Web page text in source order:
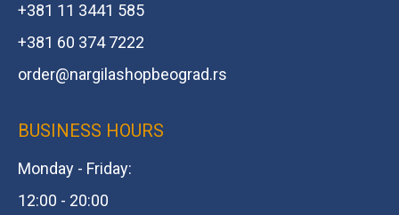
+381 11 3441 585
+381 60 374 7222
order@nargilashopbeograd.rs
BUSINESS HOURS
Monday - Friday:
12:00 - 20:00